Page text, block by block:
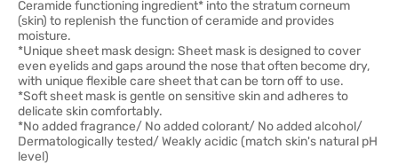
Ceramide functioning ingredient* into the stratum corneum
(skin) to replenish the function of ceramide and provides
moisture.
*Unique sheet mask design: Sheet mask is designed to cover
even eyelids and gaps around the nose that often become dry,
with unique flexible care sheet that can be torn off to use.
*Soft sheet mask is gentle on sensitive skin and adheres to
delicate skin comfortably.
*No added fragrance/ No added colorant/ No added alcohol/
Dermatologically tested/ Weakly acidic (match skin's natural pH
level)